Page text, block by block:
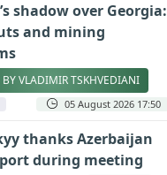
shadow over Georgia:
and mining
BY VLADIMIR TSKHVEDIANI
05 August 2026 17:50
thanks Azerbaijan
during meeting